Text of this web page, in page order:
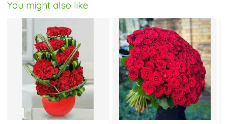
You might also like